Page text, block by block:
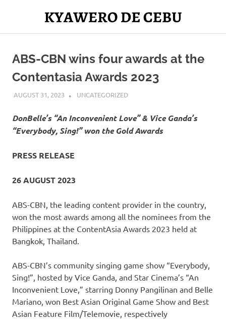
Kyawero
De
Cebu
ABS-CBN wins four awards at the
Contentasia Awards 2023
AUGUST 31, 2023 ROGER SERNA
UNCATEGORIZED
DonBelle’s “An Inconvenient Love” & Vice Ganda’s
“Everybody, Sing!” won the Gold Awards
PRESS RELEASE
26 AUGUST 2023
ABS-CBN, the leading content provider in the country,
won the most awards among all the nominees from the
Philippines at the ContentAsia Awards 2023 held at
Bangkok, Thailand.
ABS-CBN’s community singing game show “Everybody,
Sing!”, hosted by Vice Ganda, and Star Cinema’s “An
Inconvenient Love,” starring Donny Pangilinan and Belle
Mariano, won Best Asian Original Game Show and Best
Asian Feature Film/Telemovie, respectively